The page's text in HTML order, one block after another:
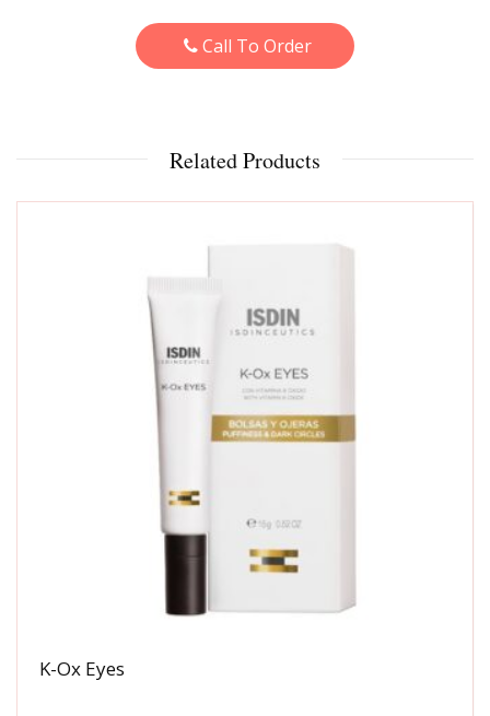
Call To Order
Related Products
K-Ox Eyes